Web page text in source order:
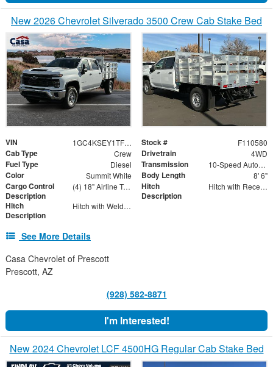
New 2026 Chevrolet Silverado 3500 Crew Cab Stake Bed
VIN 1GC4KSEY1TF110580 Stock # F110580
Cab Type Crew Drivetrain 4WD
Fuel Type Diesel Transmission 10-Speed Automatic
Color Summit White Body Length 8' 6"
Cargo Control
Description
(4) 18" Airline Track Tiedowns, (4) Attachment Rings
Hitch
Description
Hitch with Receiver Tube
Hitch
Description
Hitch with Welded Ball
See More Details
Casa Chevrolet of Prescott
Prescott, AZ
(928) 582-8871
I'm Interested!
New 2024 Chevrolet LCF 4500HG Regular Cab Stake Bed